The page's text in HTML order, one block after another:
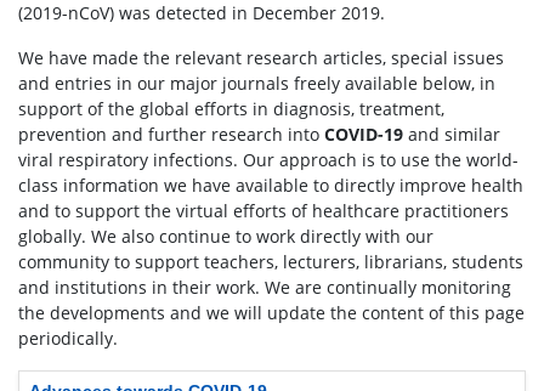
(2019-nCoV) was detected in December 2019.
We have made the relevant research articles, special issues
and entries in our major journals freely available below, in
support of the global efforts in diagnosis, treatment,
prevention and further research into COVID-19 and similar
viral respiratory infections. Our approach is to use the world-
class information we have available to directly improve health
and to support the virtual efforts of healthcare practitioners
globally. We also continue to work directly with our
community to support teachers, lecturers, librarians, students
and institutions in their work. We are continually monitoring
the developments and we will update the content of this page
periodically.